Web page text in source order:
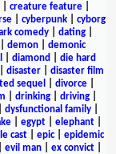
| creature feature|
| cyberpunk| cyborg
comedy| dating|
demon
demonic
diamond
die hard
disaster| disaster film
sequel divorce|
drinking driving
dysfunctional family
egypt elephant
cast| epic| epidemic
evil man ex convict